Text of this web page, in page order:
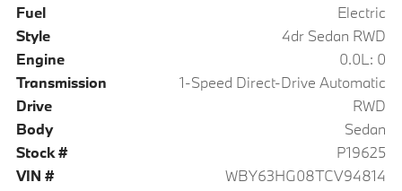
Fuel
Electric
Style
4dr Sedan RWD
Engine
0.0L: 0
Transmission
1-Speed Direct-Drive Automatic
Drive
RWD
Body
Sedan
Stock #
P19625
VIN #
WBY63HG08TCV94814